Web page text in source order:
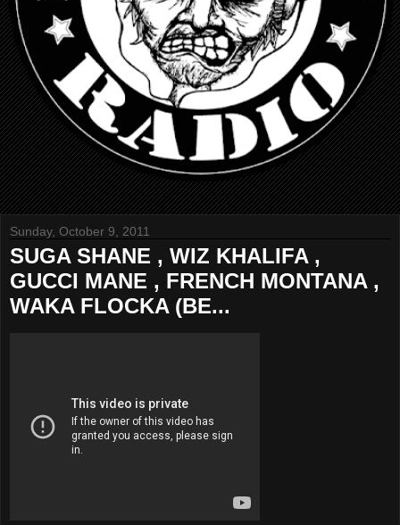
Sunday, October 9, 2011
SUGA SHANE , WIZ KHALIFA ,
GUCCI MANE , FRENCH MONTANA ,
WAKA FLOCKA (BE...